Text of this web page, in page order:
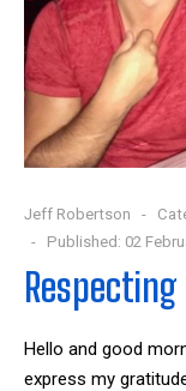
Jeff Robertson
Published: 02
Respecting
Hello and good
express my